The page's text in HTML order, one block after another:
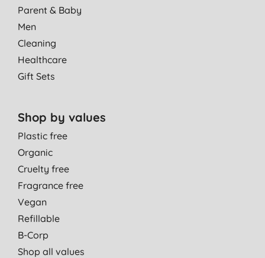
Parent & Baby
Men
Cleaning
Healthcare
Gift Sets
Shop by values
Plastic free
Organic
Cruelty free
Fragrance free
Vegan
Refillable
B-Corp
Shop all values